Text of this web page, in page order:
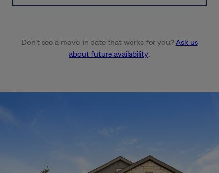
Don’t see a move-in date that works for you? Ask us
about future availability.